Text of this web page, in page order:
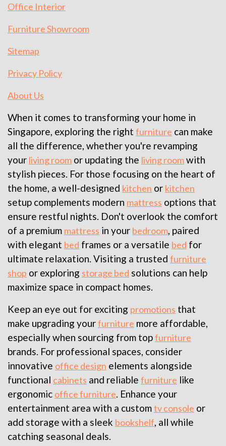
Office Interior
Furniture Showroom
Sitemap
Privacy Policy
About Us
When it comes to transforming your home in
Singapore, exploring the right furniture can make
all the difference, whether you're revamping
your living room or updating the living roomwith
stylish pieces. For those focusing on the heart of
the home, a well-designed kitchen or kitchen
setup complements modern mattress options that
ensure restful nights. Don't overlook the comfort
of a premium mattress in your bedroom, paired
with elegant bed frames or a versatile bed for
ultimate relaxation. Visiting a trusted furniture
shop or exploring storage bed solutions can help
maximize space in compact homes.
Keep an eye out for exciting promotions that
make upgrading yourfurniture more affordable,
especially when sourcing from topfurniture
brands. For professional spaces, consider
innovative office design elements alongside
functional cabinets and reliable furniture like
ergonomic office furniture. Enhance your
entertainment area with a customtv console or
add storage with a sleek bookshelf, all while
catching seasonal deals.